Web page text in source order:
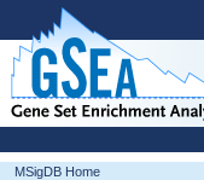
MSigDB Home